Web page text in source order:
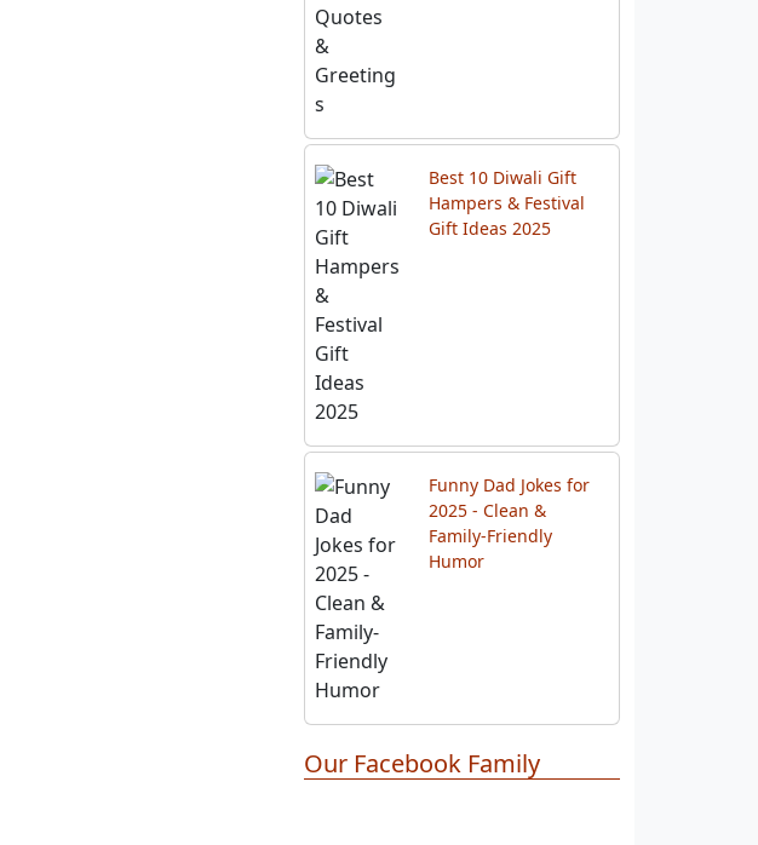
Best 10 Diwali Gift
Hampers & Festival
Gift Ideas 2025
Funny Dad Jokes for
2025 - Clean &
Family-Friendly
Humor
Our Facebook Family